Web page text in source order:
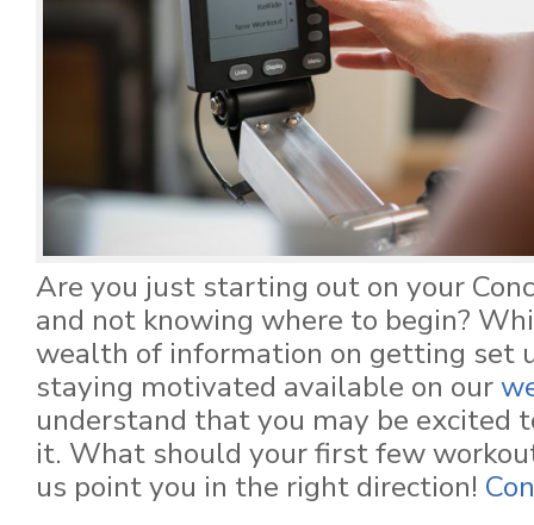
Are you just starting out on your
and not knowing where to begin?
wealth of information on getting set
staying motivated available on our
understand that you may be excited
it. What should your first few
us point you in the right direction!